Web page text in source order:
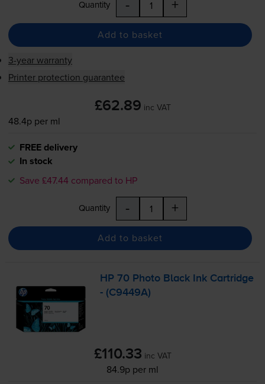
Quantity - +
Add to basket
3-year warranty
Printer protection guarantee
£62.89 inc VAT
48.4p per ml
FREE delivery
In stock
Save £47.44 compared to HP
Quantity - +
Add to basket
HP 70 Photo Black Ink Cartridge
- (C9449A)
£110.33 inc VAT
84.9p per ml